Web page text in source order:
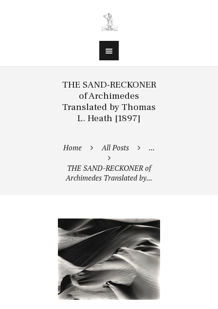
THE SAND-RECKONER
of Archimedes
Translated by Thomas
L. Heath [1897]
Home All Posts ...
THE SAND-RECKONER of
Archimedes Translated by...